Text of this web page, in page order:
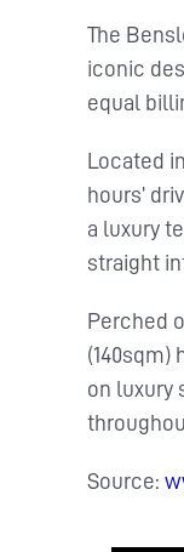
The
iconic
equal
Located
hours’
a luxury
straight
Perched
(140sqm)
on luxury
Source: